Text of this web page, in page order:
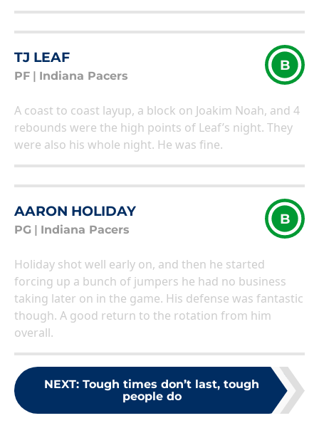
TJ LEAF
PF Indiana Pacers
B
A coast to coast layup, a block on Joakim Noah, and 4
rebounds were the high points of Leaf’s night. They
were also his whole night. He was fine.
AARON HOLIDAY
PG Indiana Pacers
B
Holiday shot well early on, and then he started
forcing up a bunch of jumpers he had no business
taking later on in the game. His defense was fantastic
though. A good return to the rotation from him
overall.
NEXT: Tough times don’t last, tough
people do